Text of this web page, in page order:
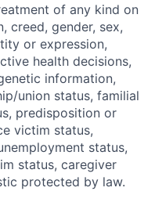
of any kind on
creed, gender, sex,
or expression,
health decisions,
information,
union status, familial
predisposition or
victim status,
status,
status, caregiver
protected by law.